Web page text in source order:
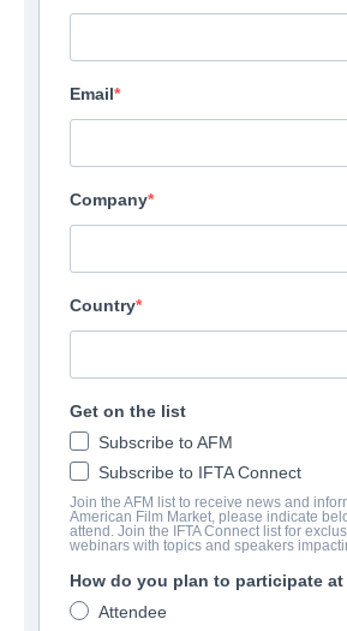
Chili Finger
Comedy | English | 100 minutes
Email
Company
Country
Get on the list
Subscribe to AFM
Subscribe to IFTA Connect
Join the AFM list to receive news and
American Film Market, please indicate
attend. Join the IFTA Connect list for
webinars with topics and speakers
How do you plan to participate at
Attendee